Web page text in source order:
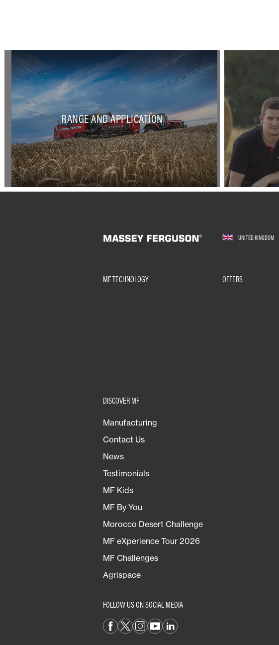
RANGE AND APPLICATION
UNITED KINGDOM
MF TECHNOLOGY OFFERS
DISCOVER MF
Manufacturing
Contact Us
News
Testimonials
MF Kids
MF By You
Morocco Desert Challenge
MF eXperience Tour 2026
MF Challenges
Agrispace
FOLLOW US ON SOCIAL MEDIA